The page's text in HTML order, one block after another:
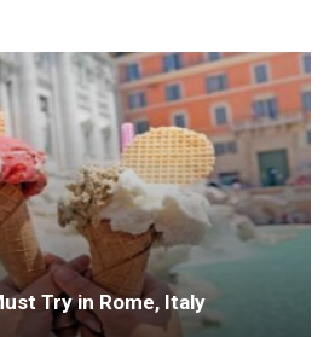
Try in Rome, Italy